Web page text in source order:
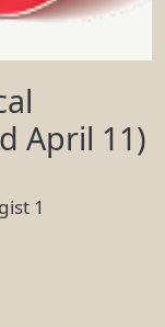
April 11)
1